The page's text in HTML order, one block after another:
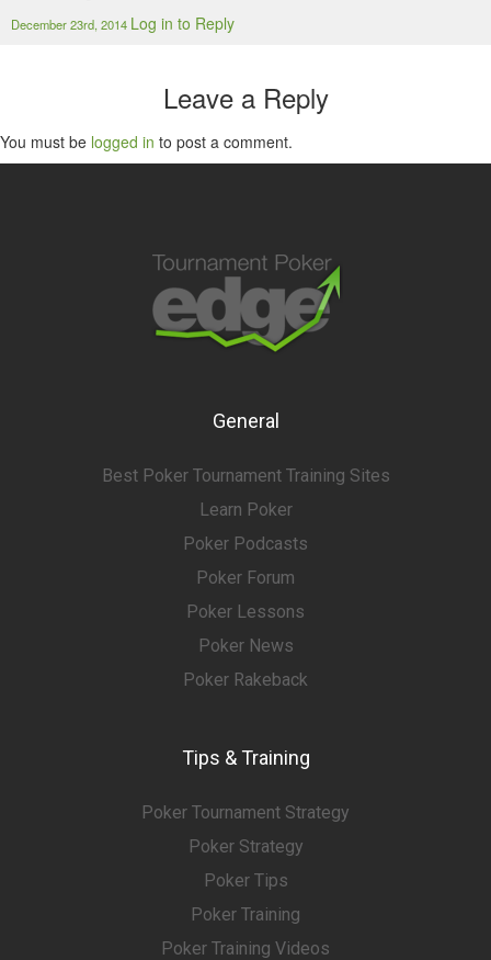
December 23rd, 2014 Log in to Reply
Leave a Reply
You must be logged in to post a comment.
General
Best Poker Tournament Training Sites
Learn Poker
Poker Podcasts
Poker Forum
Poker Lessons
Poker News
Poker Rakeback
Tips & Training
Poker Tournament Strategy
Poker Strategy
Poker Tips
Poker Training
Poker Training Videos